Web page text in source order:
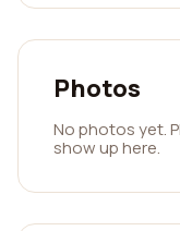
Photos
No photos yet.
show up here.